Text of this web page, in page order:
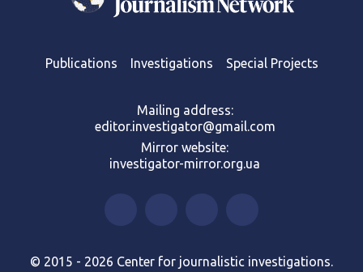
Publications Investigations Special Projects
Mailing address:
editor.investigator@gmail.com
Mirror website:
investigator-mirror.org.ua
© 2015 - 2026 Center for journalistic investigations.